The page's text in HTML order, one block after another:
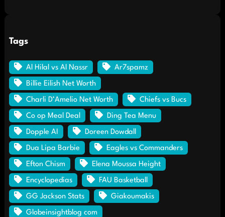
Tags
Al Hilal vs Al Nassr Ar7spamz
Billie Eilish Net Worth
Charli D’Amelio Net Worth Chiefs vs Bucs
Co op Meal Deal Ding Tea Menu
Dopple AI Doreen Dowdall
Dua Lipa Barbie Eagles vs Commanders
Efton Chism Elena Moussa Height
Encyclopedias FAU Basketball
GG Jackson Stats Giakoumakis
Globeinsightblog com